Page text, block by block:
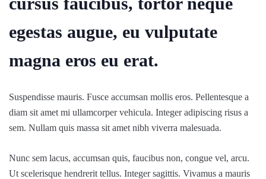
egestas augue, eu vulputate
magna eros eu erat.
Suspendisse mauris. Fusce accumsan mollis eros. Pellentesque a
diam sit amet mi ullamcorper vehicula. Integer adipiscing risus a
sem. Nullam quis massa sit amet nibh viverra malesuada.
Nunc sem lacus, accumsan quis, faucibus non, congue vel, arcu.
Ut scelerisque hendrerit tellus. Integer sagittis. Vivamus a mauris